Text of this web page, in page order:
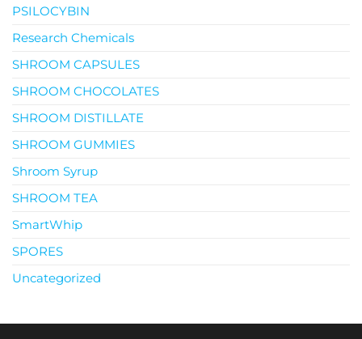
PSILOCYBIN
Research Chemicals
SHROOM CAPSULES
SHROOM CHOCOLATES
SHROOM DISTILLATE
SHROOM GUMMIES
Shroom Syrup
SHROOM TEA
SmartWhip
SPORES
Uncategorized